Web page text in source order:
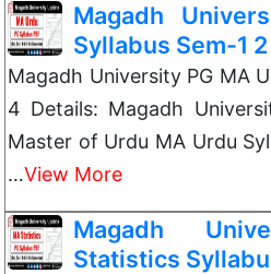
Magadh
Syllabus Sem-1
Magadh University PG MA
4 Details: Magadh
Master of Urdu MA Urdu
…View More
Magadh
Statistics